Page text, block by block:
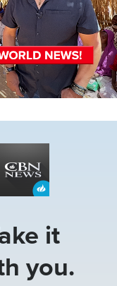
it
you.